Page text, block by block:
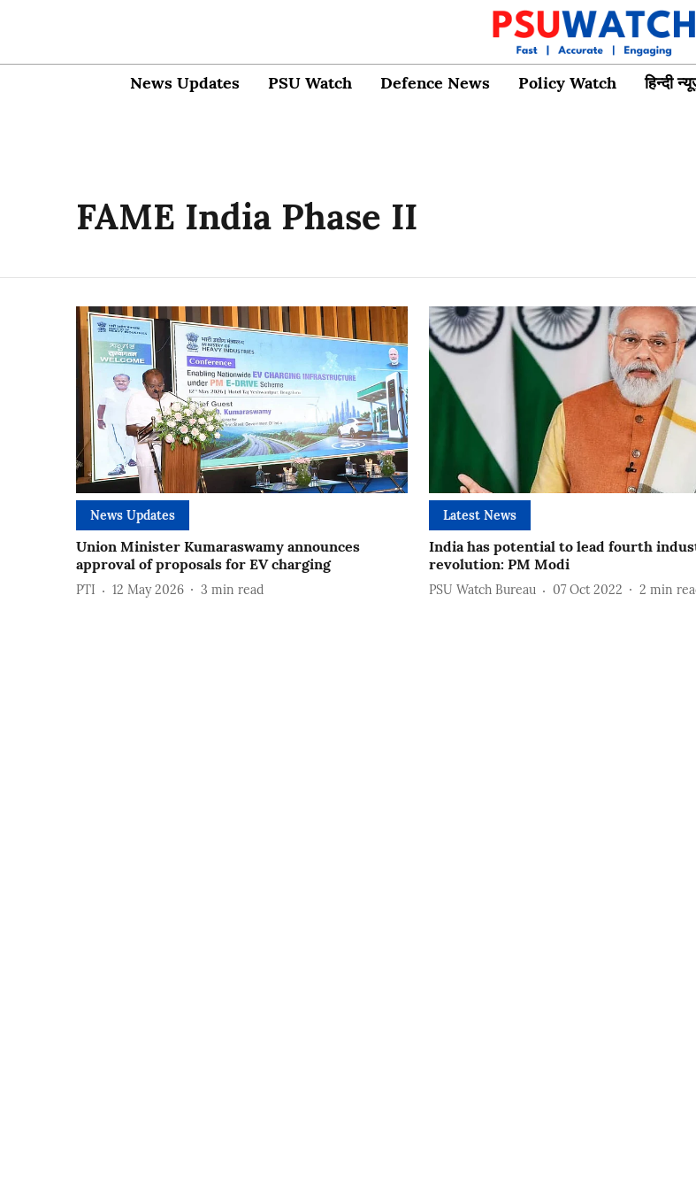
News Updates PSU Watch Defence News Policy Watch हिन्दी
FAME India Phase II
News Updates
Union Minister Kumaraswamy announces
approval of proposals for EV charging
PTI 12 May 2026 3 min read
Latest News
India has potential to lead fourth
revolution: PM Modi
PSU Watch Bureau 07 Oct 2022 2 min